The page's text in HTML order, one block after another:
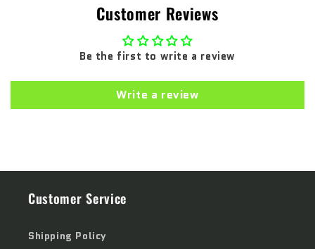
Customer Reviews
Be the first to write a review
Write a review
Customer Service
Shipping Policy